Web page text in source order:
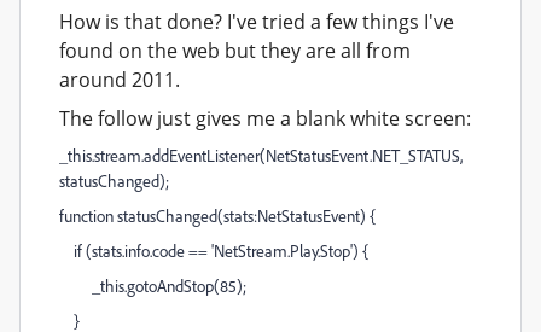
How is that done? I've tried a few things I've
found on the web but they are all from
around 2011.
The follow just gives me a blank white screen:
_this.stream.addEventListener(NetStatusEvent.NET_STATUS,
statusChanged);
function statusChanged(stats:NetStatusEvent) {
if (stats.info.code == 'NetStream.Play.Stop') {
_this.gotoAndStop(85);
}